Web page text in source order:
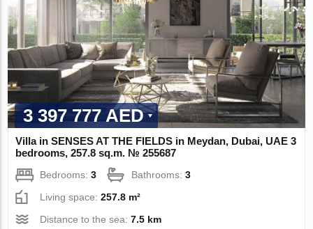
3 397 777 AED
Villa in SENSES AT THE FIELDS in Meydan, Dubai, UAE 3
bedrooms, 257.8 sq.m. № 255687
Bedrooms:3 Bathrooms:3
Living space:257.8 m²
Distance to the sea:7.5 km